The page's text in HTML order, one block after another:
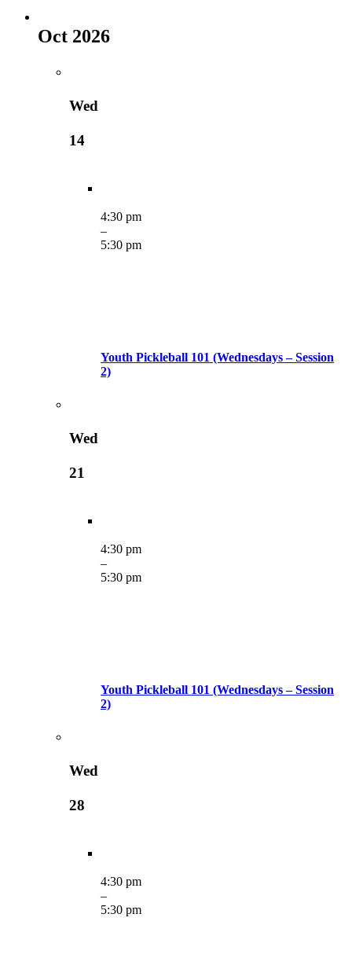
Oct 2026
Wed
14
4:30 pm
–
5:30 pm
Youth Pickleball 101 (Wednesdays – Session
2)
Wed
21
4:30 pm
–
5:30 pm
Youth Pickleball 101 (Wednesdays – Session
2)
Wed
28
4:30 pm
–
5:30 pm